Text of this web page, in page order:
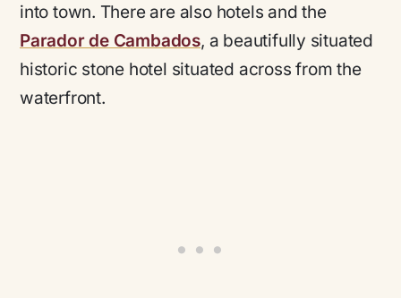
into town. There are also hotels and the
Parador de Cambados, a beautifully situated
historic stone hotel situated across from the
waterfront.